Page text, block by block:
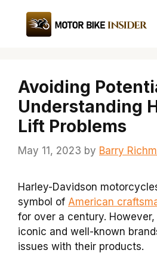
content
Avoiding
Understanding
Lift Problems
May 11, 2023 by Barry
Harley-Davidson
symbol of American
for over a century.
iconic and well-known
issues with their products.